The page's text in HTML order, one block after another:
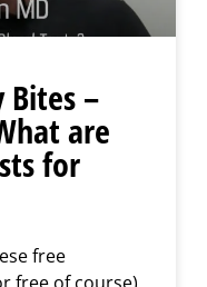
Bites –
are
for
free